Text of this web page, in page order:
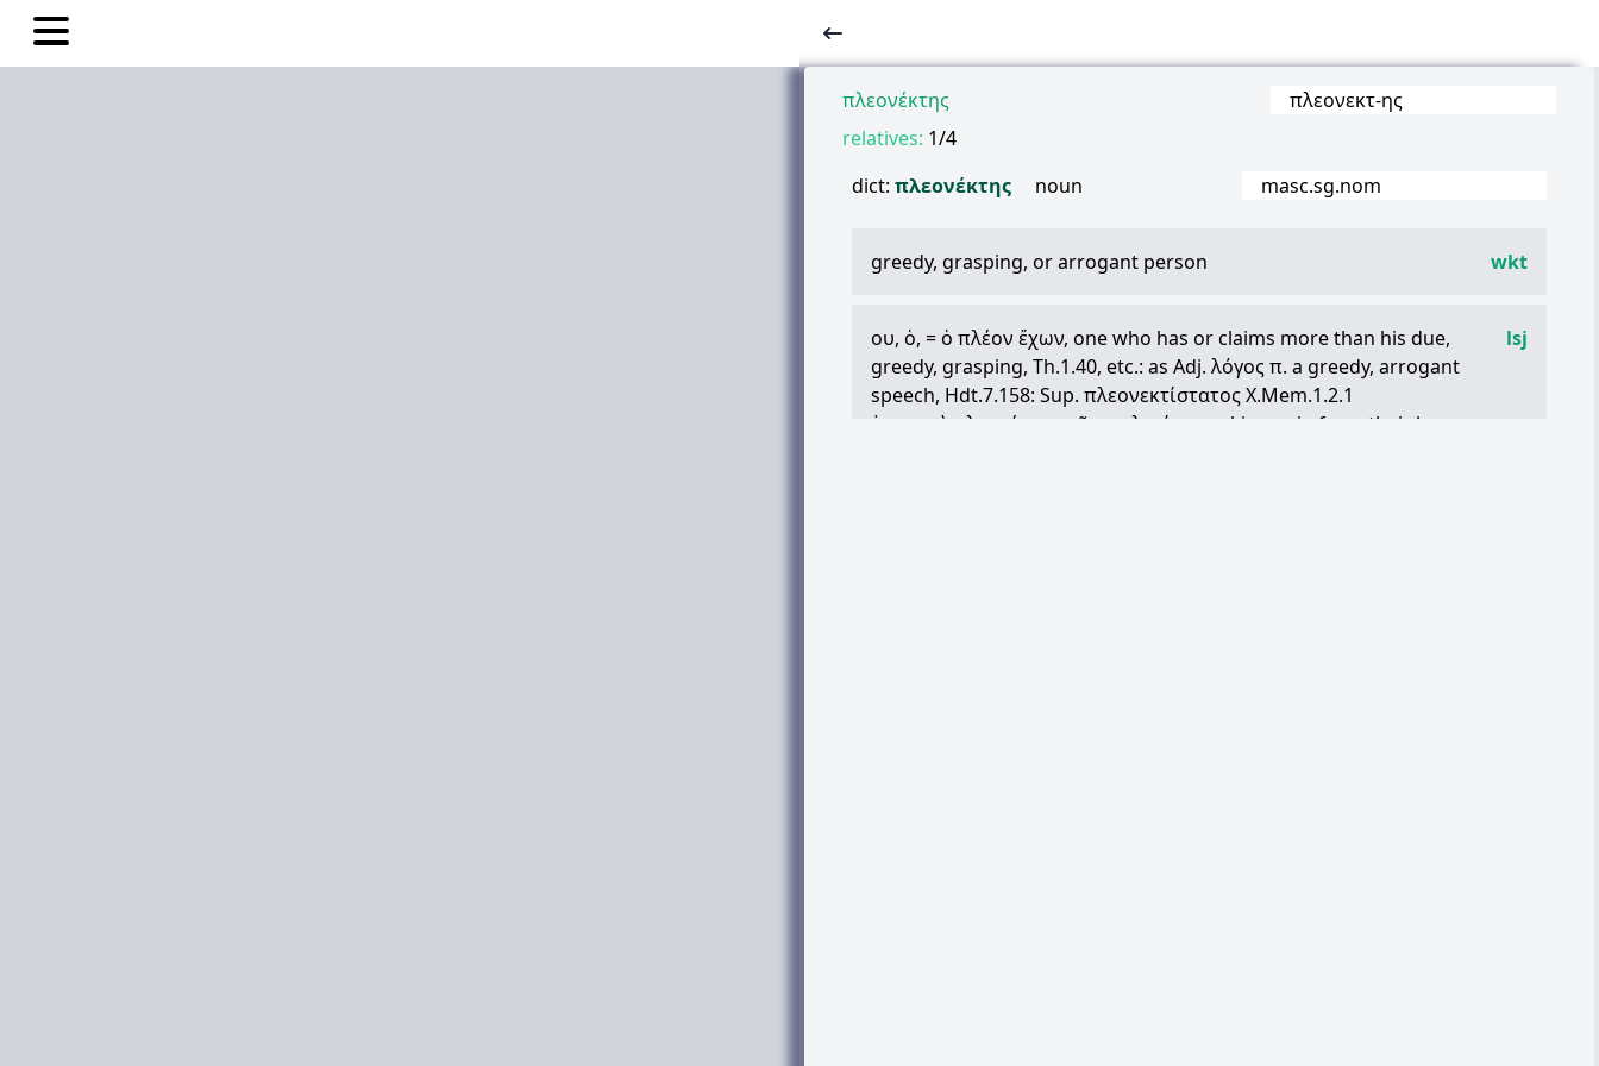
πλεονέκτης πλεονεκτ-ης
relatives: 1/4
dict: πλεονέκτης noun masc.sg.nom
wkt
greedy, grasping, or arrogant person
lsj
ου, ὁ, =ὁ πλέον ἔχων, one who has or claims more than his due,
greedy, grasping, Th.1.40, etc.: as Adj. λόγοςπ. a greedy, arrogant
speech, Hdt.7.158: Sup. πλεονεκτίστατοςX.Mem.1.2.1
ἐν
παντὶ πλεονέκτην τῶν πολεμίων
making gain from their losses,